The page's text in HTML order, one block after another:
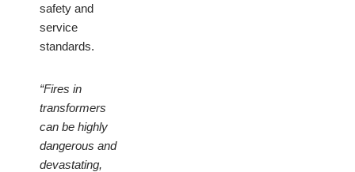
safety and
service
standards.
“Fires in
transformers
can be highly
dangerous and
devastating,